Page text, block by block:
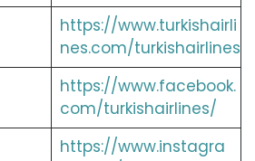
https://www.turkishairli
nes.com/turkishairlines
https://www.facebook.
com/turkishairlines/
https://www.instagra